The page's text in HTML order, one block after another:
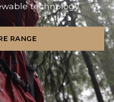
technology
RANGE